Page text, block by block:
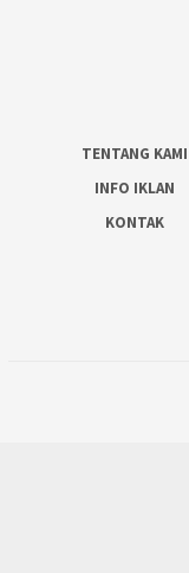
TENTANG KAMI
INFO IKLAN
KONTAK